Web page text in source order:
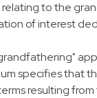
relating to the
of interest
specifies that
resulting